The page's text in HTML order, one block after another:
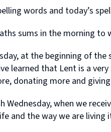
words and today’s
sums in the morning to
at the beginning of
learned that Lent is a
donating more and
Wednesday, when we
and the way we are living